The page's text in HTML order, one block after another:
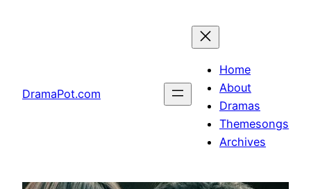
DramaPot.com
Home
About
Dramas
Themesongs
Archives